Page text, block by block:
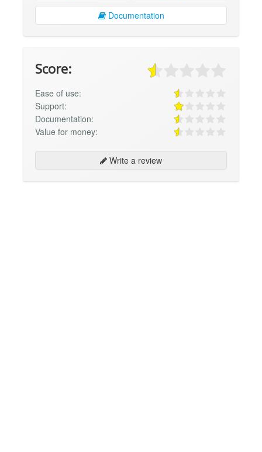
Documentation
Score:
Ease of use:
Support:
Documentation:
Value for money:
Write a review